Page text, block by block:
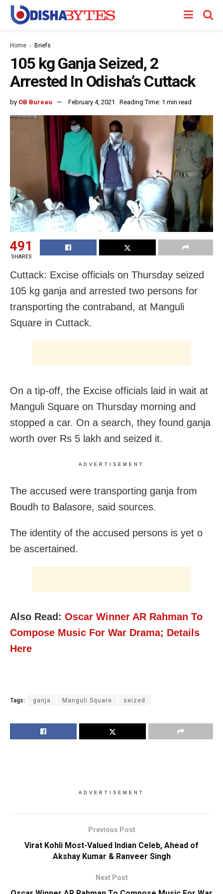
Home Briefs
105 kg Ganja Seized, 2
Arrested In Odisha’s Cuttack
by OB Bureau February 4, 2021 Reading Time: 1 min read
491
SHARES
Cuttack: Excise officials on Thursday seized
105 kg ganja and arrested two persons for
transporting the contraband, at Manguli
Square in Cuttack.
On a tip-off, the Excise officials laid in wait at
Manguli Square on Thursday morning and
stopped a car. On a search, they found ganja
worth over Rs 5 lakh and seized it.
ADVERTISEMENT
The accused were transporting ganja from
Boudh to Balasore, said sources.
The identity of the accused persons is yet o
be ascertained.
Also Read: Oscar Winner AR Rahman To
Compose Music For War Drama; Details
Here
Tags: ganja Manguli Square seized
ADVERTISEMENT
Previous Post
Virat Kohli Most-Valued Indian Celeb, Ahead of
Akshay Kumar & Ranveer Singh
Next Post